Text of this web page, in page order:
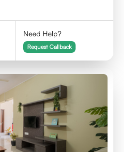
Need Help?
Request Callback